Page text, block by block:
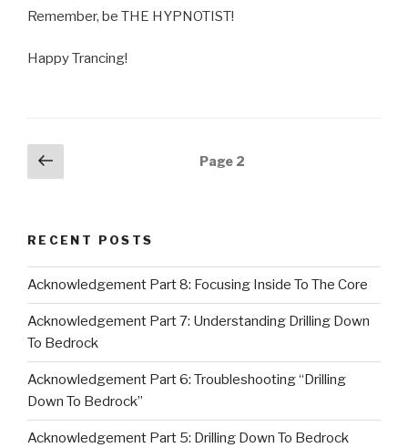
Remember, be THE HYPNOTIST!
Happy Trancing!
Posts
navigation
page
Page 2
RECENT POSTS
Acknowledgement Part 8: Focusing Inside To The Core
Acknowledgement Part 7: Understanding Drilling Down
To Bedrock
Acknowledgement Part 6: Troubleshooting “Drilling
Down To Bedrock”
Acknowledgement Part 5: Drilling Down To Bedrock